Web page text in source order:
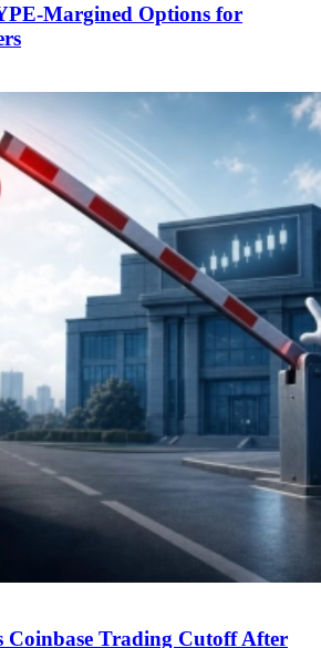
Margined Options for
Coinbase Trading Cutoff After